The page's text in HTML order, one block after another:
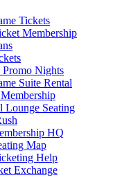
Tickets
Membership
Nights
Suite Rental
Lounge Seating
HQ
Map
Help
Exchange